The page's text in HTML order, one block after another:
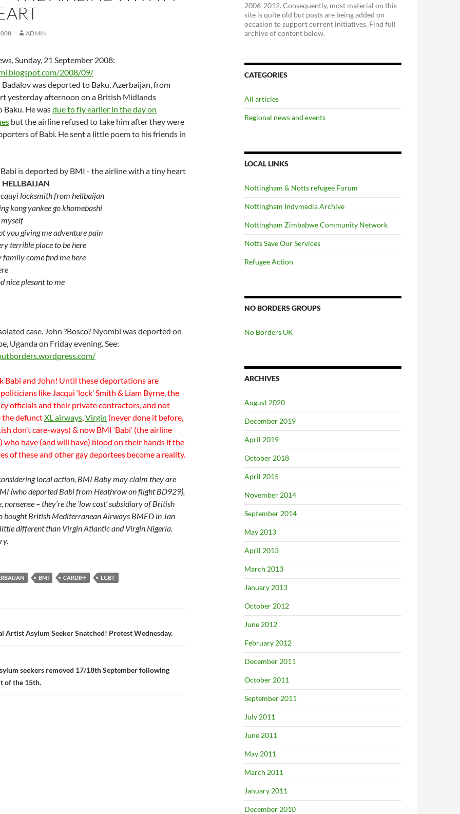
ADMIN
Sunday, 21 September 2008:
2008/09/
Badalov was deported to Baku, Azerbaijan, from
yesterday afternoon on a British Midlands
He wasdue to fly earlier in the day on
but the airline refused to take him after they were
of Babi. He sent a little poem to his friends in
locksmith from hellbaijan
kong yankee go khomebashi
you giving me adventure pain
terrible place to be here
come find me here
nice plesant to me
case. John ?Bosco? Nyombi was deported on
Uganda on Friday evening. See:
Babi and John! Until these deportations are
like Jacqui ‘lock’ Smith & Liam Byrne, the
officials and their private contractors, and not
the defunctXL airways,Virgin (never done it before,
don’t care-ways) & now BMI ‘Babi’ (the airline
who have (and will have) blood on their hands if the
of these and other gay deportees become a reality.
local action, BMI Baby may claim they are
(who deported Babi from Heathrow on flight BD929),
nonsense – they’re the ‘low cost’ subsidiary of British
bought British Mediterranean Airways BMED in Jan
little different than Virgin Atlantic and Virgin Nigeria.
BMI CARDIFF LGBT
Artist Asylum Seeker Snatched! Protest Wednesday.
seekers removed 17/18th September following
of the 15th.
2006-2012. Consequently, most material on this
site is quite old but posts are being added on
occasion to support current initiatives. Find full
archive of content below.
CATEGORIES
All articles
Regional news and events
LOCAL LINKS
Nottingham & Notts refugee Forum
Nottingham Indymedia Archive
Nottingham Zimbabwe Community Network
Notts Save Our Services
Refugee Action
NO BORDERS GROUPS
No Borders UK
ARCHIVES
August 2020
December 2019
April 2019
October 2018
April 2015
November 2014
September 2014
May 2013
April 2013
March 2013
January 2013
October 2012
June 2012
February 2012
December 2011
October 2011
September 2011
July 2011
June 2011
May 2011
March 2011
January 2011
December 2010